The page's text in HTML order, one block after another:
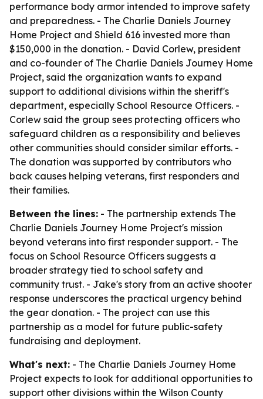
performance body armor intended to improve safety
and preparedness. - The Charlie Daniels Journey
Home Project and Shield 616 invested more than
$150,000 in the donation. - David Corlew, president
and co-founder of The Charlie Daniels Journey Home
Project, said the organization wants to expand
support to additional divisions within the sheriff's
department, especially School Resource Officers. -
Corlew said the group sees protecting officers who
safeguard children as a responsibility and believes
other communities should consider similar efforts. -
The donation was supported by contributors who
back causes helping veterans, first responders and
their families.
Between the lines: - The partnership extends The
Charlie Daniels Journey Home Project's mission
beyond veterans into first responder support. - The
focus on School Resource Officers suggests a
broader strategy tied to school safety and
community trust. - Jake's story from an active shooter
response underscores the practical urgency behind
the gear donation. - The project can use this
partnership as a model for future public-safety
fundraising and deployment.
What's next: - The Charlie Daniels Journey Home
Project expects to look for additional opportunities to
support other divisions within the Wilson County